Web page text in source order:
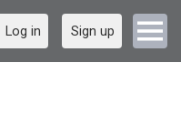
Log in Sign up